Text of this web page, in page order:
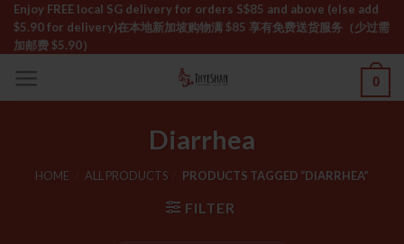
Skip
content
Enjoy FREE local SG delivery for orders S$85 and above (else add
$5.90 for delivery)ㅤ在本地新加坡购物满 $85 享有免费送货服务（少过需
加邮费 $5.90）
0
Diarrhea
HOME ALL PRODUCTS PRODUCTS TAGGED “DIARRHEA”
FILTER